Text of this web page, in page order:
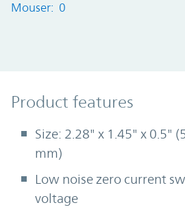
Mouser: 0
Product Features
Product features
Size: 2.28" x 1.45" x 0.5"
mm)
Low noise zero current
voltage